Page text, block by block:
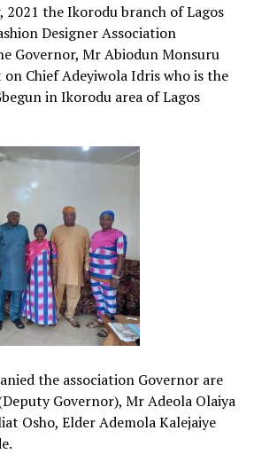
2021 the Ikorodu branch of Lagos
Designer Association
Governor, Mr Abiodun Monsuru
Chief Adeyiwola Idris who is the
in Ikorodu area of Lagos
the association Governor are
Governor), Mr Adeola Olaiya
Osho, Elder Ademola Kalejaiye